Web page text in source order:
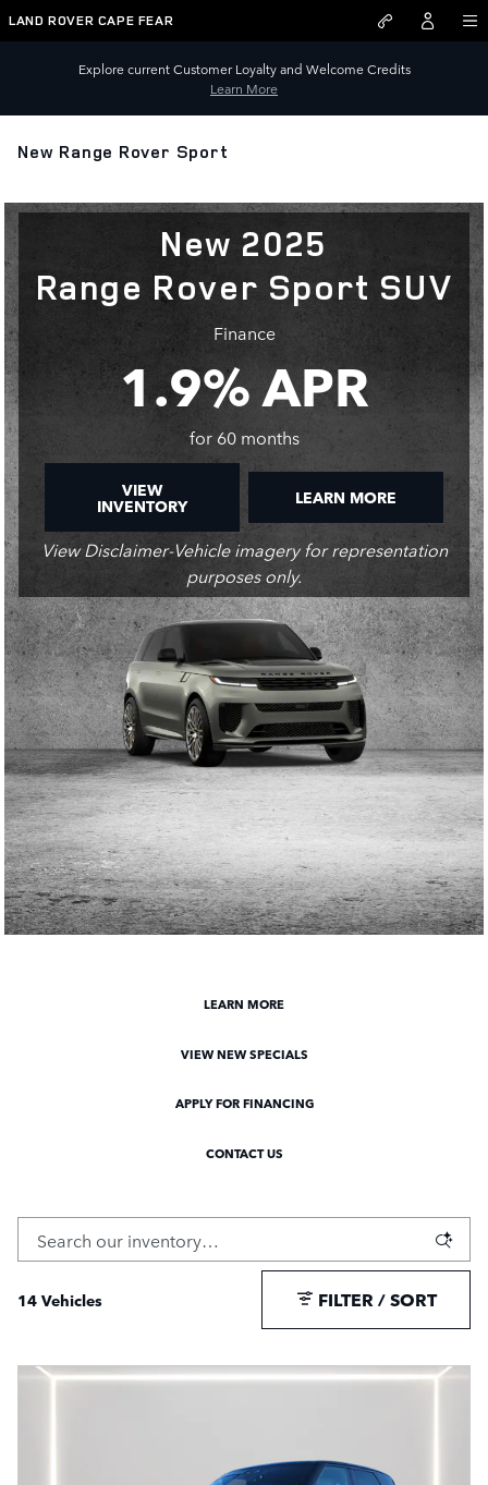
Skip to main content
LAND ROVER CAPE FEAR
Explore current Customer Loyalty and Welcome Credits
Learn More
New Range Rover Sport
New 2025
Range Rover Sport SUV
Finance
1.9% APR
for 60 months
VIEW
INVENTORY LEARN MORE
View Disclaimer-Vehicle imagery for representation
purposes only.
LEARN MORE
VIEW NEW SPECIALS
APPLY FOR FINANCING
CONTACT US
14 Vehicles FILTER / SORT